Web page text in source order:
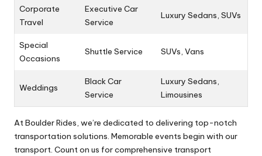
Corporate
Travel
Executive Car
Service
Luxury Sedans, SUVs
Special
Occasions
Shuttle Service SUVs, Vans
Weddings
Black Car
Service
Luxury Sedans,
Limousines
At Boulder Rides, we’re dedicated to delivering top-notch
transportation solutions. Memorable events begin with our
transport. Count on us for comprehensive transport